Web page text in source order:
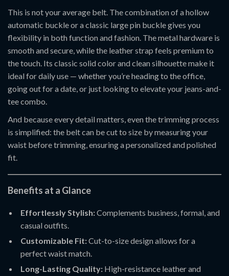
This is not your average belt. The combination of a hollow
automatic buckle or a classic large pin buckle gives you
flexibility in both function and fashion. The metal hardware is
smooth and secure, while the leather strap feels premium to
the touch. Its classic solid color and clean silhouette make it
ideal for daily use — whether you’re heading to the office,
going out for a date, or just looking to elevate your jeans-and-
tee combo.
And because every detail matters, even the trimming process
is simplified: the belt can be cut to size by measuring your
waist before trimming, ensuring a personalized and polished
fit.
Benefits at a Glance
Effortlessly Stylish:Complements business, formal, and
casual outfits.
Customizable Fit:Cut-to-size design allows for a
perfect waist match.
Long-Lasting Quality: High-resistance leather and